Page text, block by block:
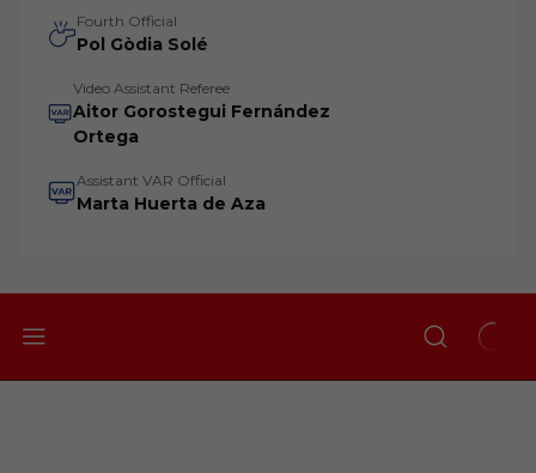
Fourth Official
Pol Gòdia Solé
Video Assistant Referee
Aitor Gorostegui Fernández
Ortega
Assistant VAR Official
Marta Huerta de Aza